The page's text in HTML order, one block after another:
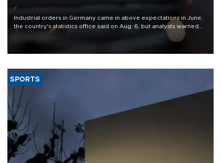
Industrial orders in Germany came in above expectations in June,
the country's statistics office said on Aug. 6, but analysts warned
that rivers running dry and the Mideast war could spell trouble.
SPORTS